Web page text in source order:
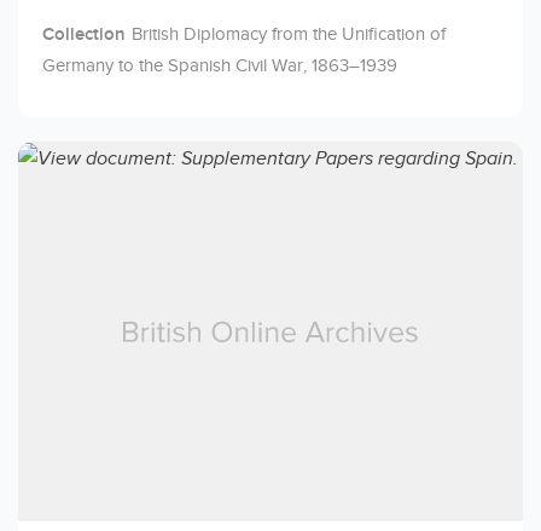
Collection British Diplomacy from the Unification of
Germany to the Spanish Civil War, 1863–1939